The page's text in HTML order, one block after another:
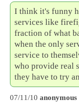
I think it's funny
services like
fraction of what
when the only
service to
who provide real
they have to try
07/11/10 anonymous